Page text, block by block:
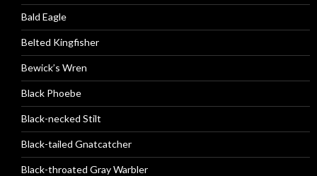
Bald Eagle
Belted Kingfisher
Bewick’s Wren
Black Phoebe
Black-necked Stilt
Black-tailed Gnatcatcher
Black-throated Gray Warbler